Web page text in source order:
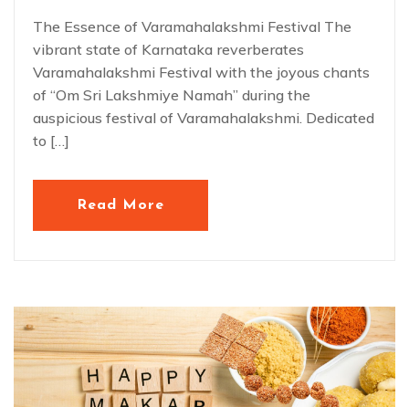
The Essence of Varamahalakshmi Festival The
vibrant state of Karnataka reverberates
Varamahalakshmi Festival with the joyous chants
of “Om Sri Lakshmiye Namah” during the
auspicious festival of Varamahalakshmi. Dedicated
to […]
Read More